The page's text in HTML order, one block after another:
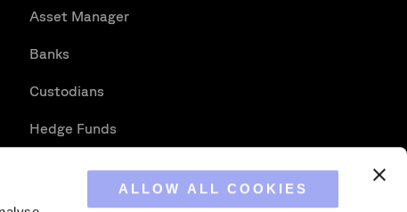
ALLOW ALL COOKIES
Asset Manager
Banks
Custodians
Hedge Funds